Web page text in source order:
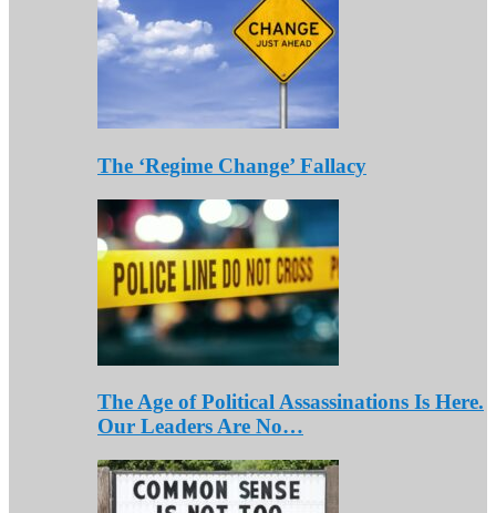
The ‘Regime Change’ Fallacy
The Age of Political Assassinations Is Here.
Our Leaders Are No…